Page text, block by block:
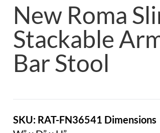
New Roma
Stackable
Bar Stool
SKU: RAT-FN36541 Dimensions